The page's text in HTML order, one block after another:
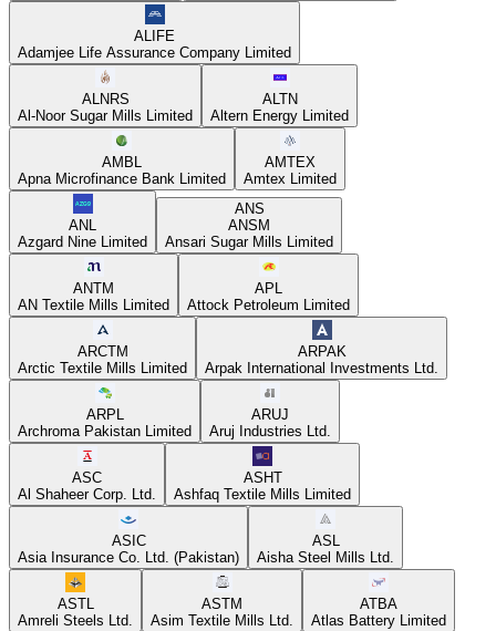
ALIFE
Adamjee Life Assurance Company Limited
ALNRS
Al-Noor Sugar Mills Limited
ALTN
Altern Energy Limited
AMBL
Apna Microfinance Bank Limited
AMTEX
Amtex Limited
ANL
Azgard Nine Limited
ANS
ANSM
Ansari Sugar Mills Limited
ANTM
AN Textile Mills Limited
APL
Attock Petroleum Limited
ARCTM
Arctic Textile Mills Limited
ARPAK
Arpak International Investments Ltd.
ARPL
Archroma Pakistan Limited
ARUJ
Aruj Industries Ltd.
ASC
Al Shaheer Corp. Ltd.
ASHT
Ashfaq Textile Mills Limited
ASIC
Asia Insurance Co. Ltd. (Pakistan)
ASL
Aisha Steel Mills Ltd.
ASTL
Amreli Steels Ltd.
ASTM
Asim Textile Mills Ltd.
ATBA
Atlas Battery Limited